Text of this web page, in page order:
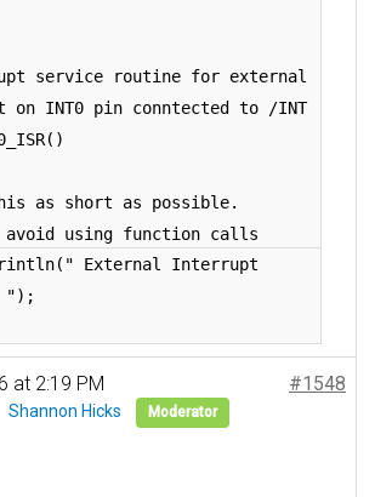
service routine for external
on INT0 pin conntected to /INT
as short as possible.
avoid using function calls
External Interrupt
");
at 2:19 PM #1548
Shannon Hicks Moderator